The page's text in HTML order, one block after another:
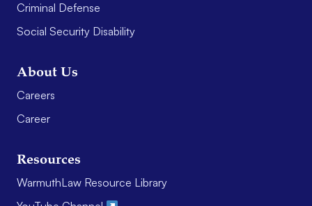
Criminal Defense
Social Security Disability
About Us
Careers
Career
Resources
WarmuthLaw Resource Library